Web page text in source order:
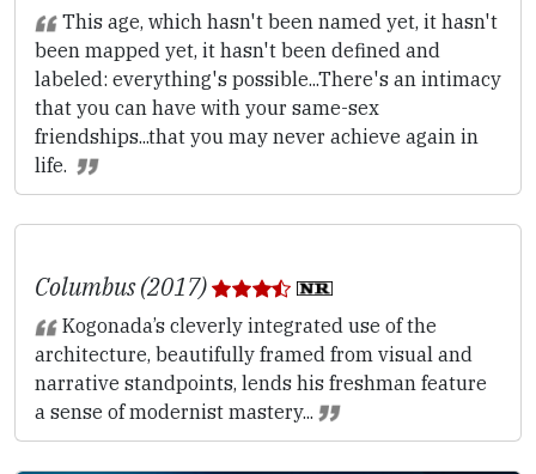
This age, which hasn't been named yet, it hasn't
been mapped yet, it hasn't been defined and
labeled: everything's possible...There's an intimacy
that you can have with your same-sex
friendships...that you may never achieve again in
life.
Columbus (2017)
Kogonada’s cleverly integrated use of the
architecture, beautifully framed from visual and
narrative standpoints, lends his freshman feature
a sense of modernist mastery...